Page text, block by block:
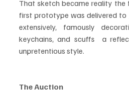
That sketch became reality the
first prototype was delivered to
extensively, famously
keychains, and scuffs  a
unpretentious style.
The Auction